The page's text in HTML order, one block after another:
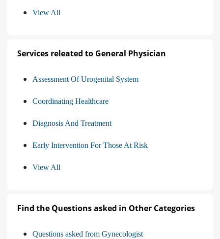
View All
Services releated to General Physician
Assessment Of Urogenital System
Coordinating Healthcare
Diagnosis And Treatment
Early Intervention For Those At Risk
View All
Find the Questions asked in Other Categories
Questions asked from Gynecologist